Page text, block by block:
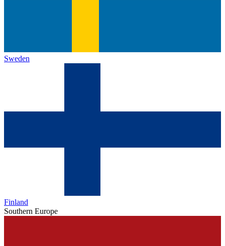
Sweden
Finland
Southern Europe